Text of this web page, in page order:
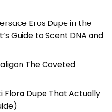
Eros Dupe in the
Guide to Scent DNA and
The Coveted
Flora Dupe That Actually